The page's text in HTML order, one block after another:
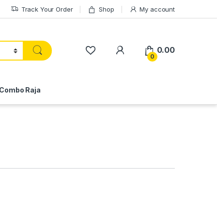
Track Your Order Shop My account
My Account
0
0.00
Raja